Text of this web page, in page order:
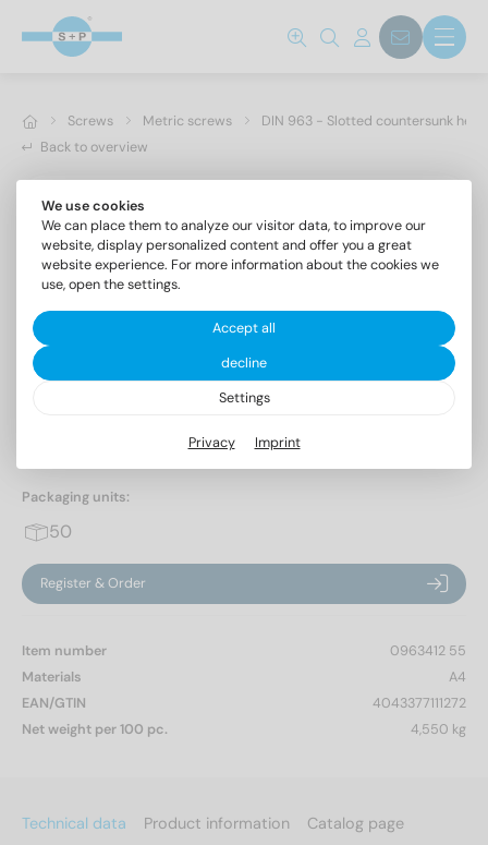
Screws Metric screws
DIN 963 - Slotted countersunk
Back to overview
Slotted countersunk head screws
Packaging units:
50
Register & Order
Item number
0963412 55
Materials
A4
EAN/GTIN
4043377111272
Net weight per 100 pc.
4,550 kg
Technical data Product information Catalog page
We use cookies
We can place them to analyze our visitor data, to improve our
website, display personalized content and offer you a great
website experience. For more information about the cookies we
use, open the settings.
Accept all
decline
Settings
Privacy Imprint